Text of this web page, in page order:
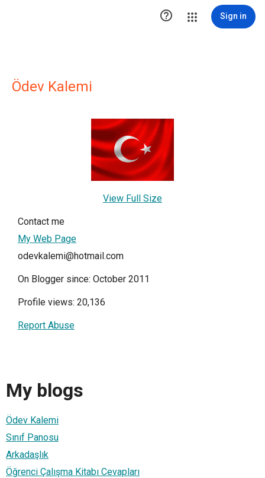
 Sign in
Ödev Kalemi
View Full Size
Contact me
My Web Page
odevkalemi@hotmail.com
On Blogger since: October 2011
Profile views: 20,136
Report Abuse
My blogs
Ödev Kalemi
Sınıf Panosu
Arkadaşlık
Öğrenci Çalışma Kitabı Cevapları